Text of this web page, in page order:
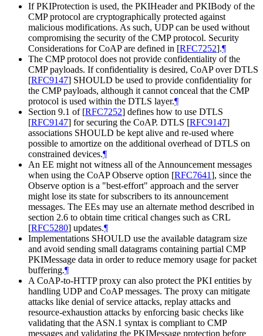
If PKIProtection is used, the PKIHeader and PKIBody of the
CMP protocol are cryptographically protected against
malicious modifications. As such, UDP can be used without
compromising the security of the CMP protocol. Security
Considerations for CoAP are defined in [RFC7252].¶
The CMP protocol does not provide confidentiality of the
CMP payloads. If confidentiality is desired, CoAP over DTLS
[RFC9147] SHOULD be used to provide confidentiality for
the CMP payloads, although it cannot conceal that the CMP
protocol is used within the DTLS layer.¶
Section 9.1 of [RFC7252] defines how to use DTLS
[RFC9147] for securing the CoAP. DTLS [RFC9147]
associations SHOULD be kept alive and re-used where
possible to amortize on the additional overhead of DTLS on
constrained devices.¶
An EE might not witness all of the Announcement messages
when using the CoAP Observe option [RFC7641], since the
Observe option is a "best-effort" approach and the server
might lose its state for subscribers to its announcement
messages. The EEs may use an alternate method described in
section 2.6 to obtain time critical changes such as CRL
[RFC5280] updates.¶
Implementations SHOULD use the available datagram size
and avoid sending small datagrams containing partial CMP
PKIMessage data in order to reduce memory usage for packet
buffering.¶
A CoAP-to-HTTP proxy can also protect the PKI entities by
handling UDP and CoAP messages. The proxy can mitigate
attacks like denial of service attacks, replay attacks and
resource-exhaustion attacks by enforcing basic checks like
validating that the ASN.1 syntax is compliant to CMP
messages and validating the PKIMessage protection before